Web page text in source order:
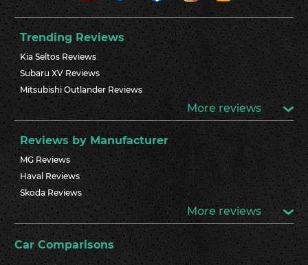
Trending Reviews
Kia Seltos Reviews
Subaru XV Reviews
Mitsubishi Outlander Reviews
More reviews
Reviews by Manufacturer
MG Reviews
Haval Reviews
Skoda Reviews
More reviews
Car Comparisons